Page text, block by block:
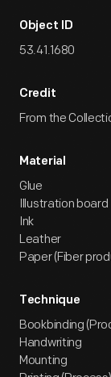
Object ID
53.41.1680
Credit
From the
Material
Glue
Illustration board
Ink
Leather
Paper (Fiber
Technique
Bookbinding
Handwriting
Mounting